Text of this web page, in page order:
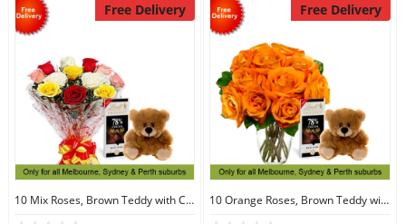
Free Delivery
10 Mix Roses, Brown Teddy with Chocolates
Free Delivery
10 Orange Roses, Brown Teddy with Chocolates